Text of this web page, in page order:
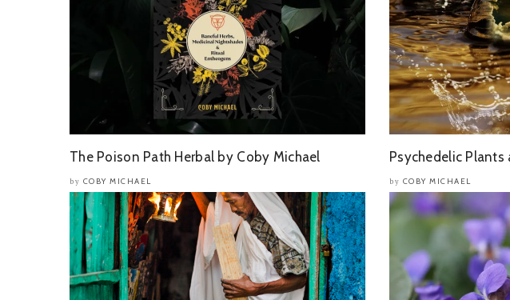
The Poison Path Herbal by Coby Michael
by COBY MICHAEL
Psychedelic
by COBY MICHAEL